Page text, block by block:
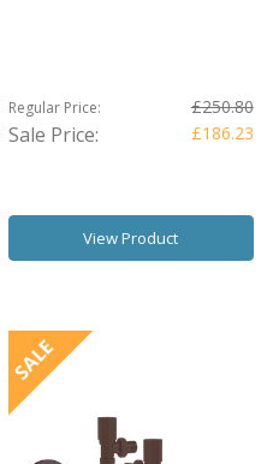
Regular Price: £250.80
Sale Price: £186.23
View Product
SALE